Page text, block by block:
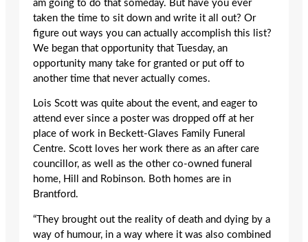
am going to do that someday. But have you ever
taken the time to sit down and write it all out? Or
figure out ways you can actually accomplish this list?
We began that opportunity that Tuesday, an
opportunity many take for granted or put off to
another time that never actually comes.
Lois Scott was quite about the event, and eager to
attend ever since a poster was dropped off at her
place of work in Beckett-Glaves Family Funeral
Centre. Scott loves her work there as an after care
councillor, as well as the other co-owned funeral
home, Hill and Robinson. Both homes are in
Brantford.
“They brought out the reality of death and dying by a
way of humour, in a way where it was also combined